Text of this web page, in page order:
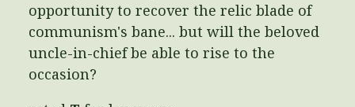
opportunity to recover the relic blade of
communism's bane... but will the beloved
uncle-in-chief be able to rise to the
occasion?